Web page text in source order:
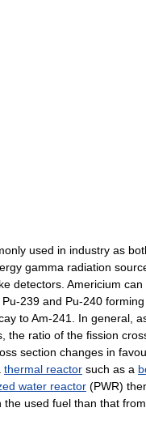
used in industry as
gamma radiation
detectors. Americium
239 and Pu-240
to Am-241. In general,
the ratio of the fission
section changes in
thermal reactor such as a
water reactor (PWR)
the used fuel than that